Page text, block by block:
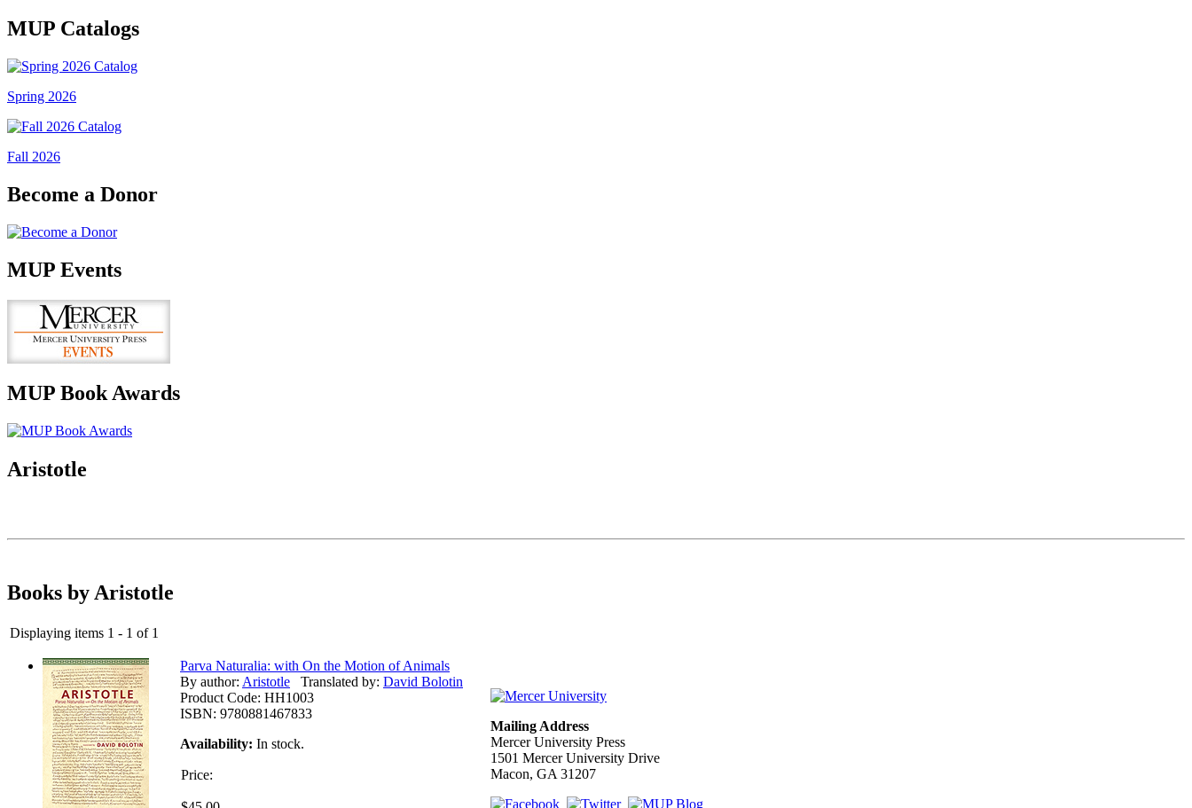
MUP Catalogs
Spring 2026
Fall 2026
Become a Donor
MUP Events
MUP Book Awards
Aristotle
Books by Aristotle
Displaying items 1 - 1 of 1
Parva Naturalia: with On the Motion of Animals
By author: Aristotle Translated by: David Bolotin
Product Code: HH1003
ISBN: 9780881467833
Availability: In stock.
Price:
Mailing Address
Mercer University Press
1501 Mercer University Drive
Macon, GA 31207